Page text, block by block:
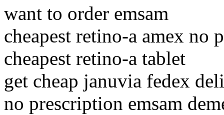
want to order emsam
cheapest retino-a amex no
cheapest retino-a tablet
get cheap januvia fedex
no prescription emsam